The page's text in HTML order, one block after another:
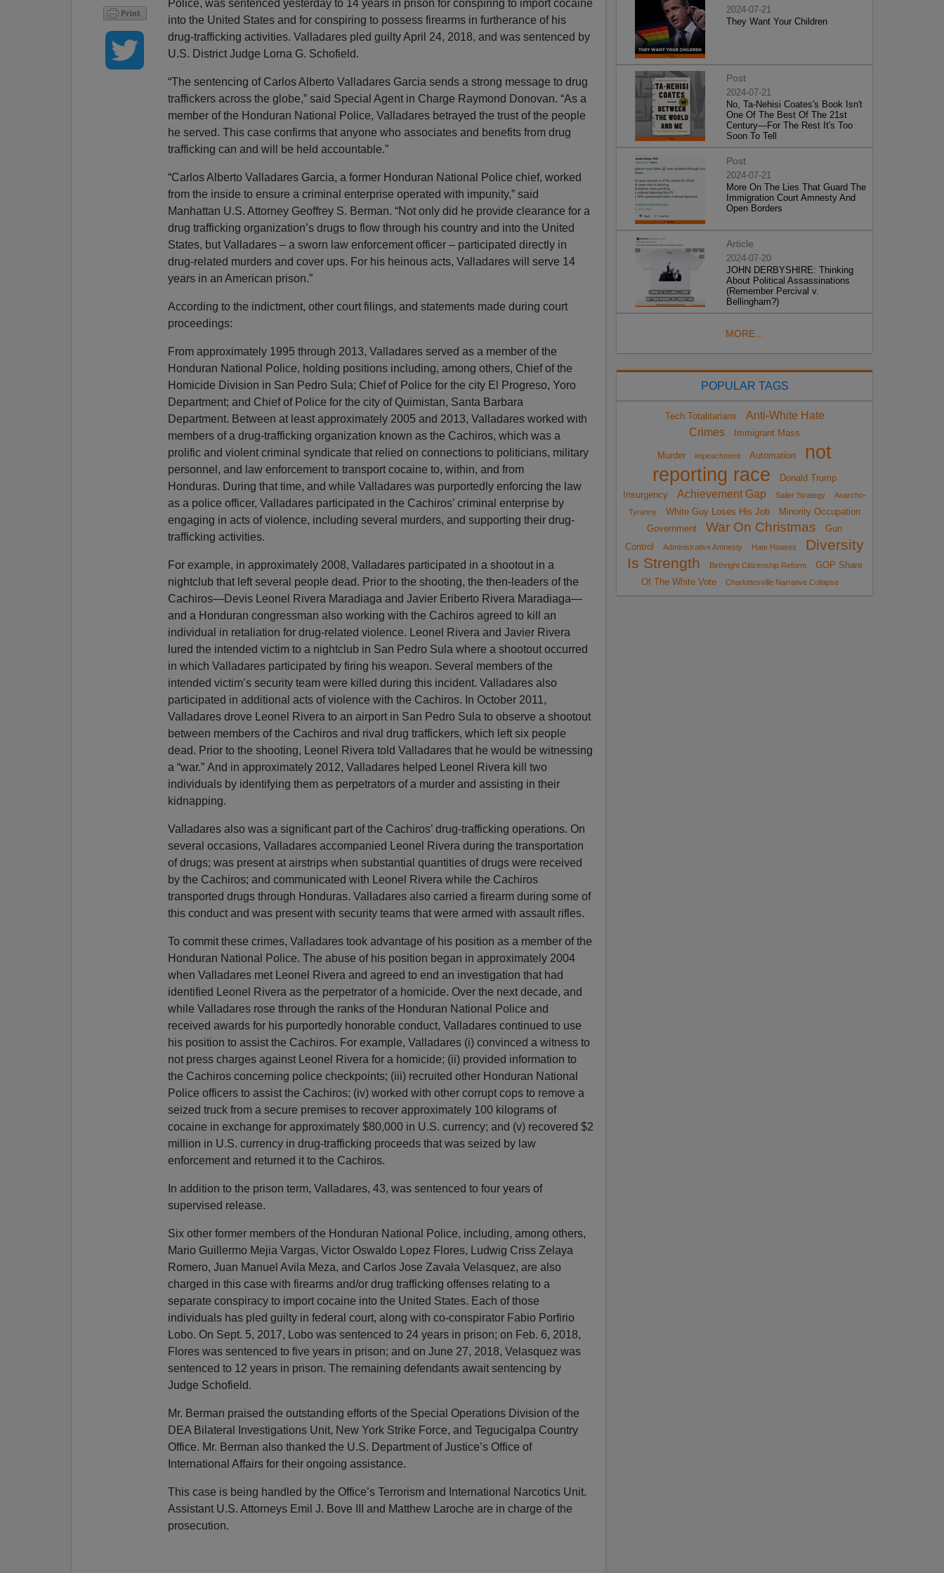
Police, was sentenced yesterday to 14 years in prison for conspiring to import cocaine
into the United States and for conspiring to possess firearms in furtherance of his
drug-trafficking activities. Valladares pled guilty April 24, 2018, and was sentenced by
U.S. District Judge Lorna G. Schofield.
“The sentencing of Carlos Alberto Valladares Garcia sends a strong message to drug
traffickers across the globe,” said Special Agent in Charge Raymond Donovan. “As a
member of the Honduran National Police, Valladares betrayed the trust of the people
he served. This case confirms that anyone who associates and benefits from drug
trafficking can and will be held accountable.”
“Carlos Alberto Valladares Garcia, a former Honduran National Police chief, worked
from the inside to ensure a criminal enterprise operated with impunity,” said
Manhattan U.S. Attorney Geoffrey S. Berman. “Not only did he provide clearance for a
drug trafficking organization’s drugs to flow through his country and into the United
States, but Valladares – a sworn law enforcement officer – participated directly in
drug-related murders and cover ups. For his heinous acts, Valladares will serve 14
years in an American prison.”
According to the indictment, other court filings, and statements made during court
proceedings:
From approximately 1995 through 2013, Valladares served as a member of the
Honduran National Police, holding positions including, among others, Chief of the
Homicide Division in San Pedro Sula; Chief of Police for the city El Progreso, Yoro
Department; and Chief of Police for the city of Quimistan, Santa Barbara
Department. Between at least approximately 2005 and 2013, Valladares worked with
members of a drug-trafficking organization known as the Cachiros, which was a
prolific and violent criminal syndicate that relied on connections to politicians, military
personnel, and law enforcement to transport cocaine to, within, and from
Honduras. During that time, and while Valladares was purportedly enforcing the law
as a police officer, Valladares participated in the Cachiros’ criminal enterprise by
engaging in acts of violence, including several murders, and supporting their drug-
trafficking activities.
For example, in approximately 2008, Valladares participated in a shootout in a
nightclub that left several people dead. Prior to the shooting, the then-leaders of the
Cachiros—Devis Leonel Rivera Maradiaga and Javier Eriberto Rivera Maradiaga—
and a Honduran congressman also working with the Cachiros agreed to kill an
individual in retaliation for drug-related violence. Leonel Rivera and Javier Rivera
lured the intended victim to a nightclub in San Pedro Sula where a shootout occurred
in which Valladares participated by firing his weapon. Several members of the
intended victim’s security team were killed during this incident. Valladares also
participated in additional acts of violence with the Cachiros. In October 2011,
Valladares drove Leonel Rivera to an airport in San Pedro Sula to observe a shootout
between members of the Cachiros and rival drug traffickers, which left six people
dead. Prior to the shooting, Leonel Rivera told Valladares that he would be witnessing
a “war.” And in approximately 2012, Valladares helped Leonel Rivera kill two
individuals by identifying them as perpetrators of a murder and assisting in their
kidnapping.
Valladares also was a significant part of the Cachiros’ drug-trafficking operations. On
several occasions, Valladares accompanied Leonel Rivera during the transportation
of drugs; was present at airstrips when substantial quantities of drugs were received
by the Cachiros; and communicated with Leonel Rivera while the Cachiros
transported drugs through Honduras. Valladares also carried a firearm during some of
this conduct and was present with security teams that were armed with assault rifles.
To commit these crimes, Valladares took advantage of his position as a member of the
Honduran National Police. The abuse of his position began in approximately 2004
when Valladares met Leonel Rivera and agreed to end an investigation that had
identified Leonel Rivera as the perpetrator of a homicide. Over the next decade, and
while Valladares rose through the ranks of the Honduran National Police and
received awards for his purportedly honorable conduct, Valladares continued to use
his position to assist the Cachiros. For example, Valladares (i) convinced a witness to
not press charges against Leonel Rivera for a homicide; (ii) provided information to
the Cachiros concerning police checkpoints; (iii) recruited other Honduran National
Police officers to assist the Cachiros; (iv) worked with other corrupt cops to remove a
seized truck from a secure premises to recover approximately 100 kilograms of
cocaine in exchange for approximately $80,000 in U.S. currency; and (v) recovered $2
million in U.S. currency in drug-trafficking proceeds that was seized by law
enforcement and returned it to the Cachiros.
In addition to the prison term, Valladares, 43, was sentenced to four years of
supervised release.
Six other former members of the Honduran National Police, including, among others,
Mario Guillermo Mejia Vargas, Victor Oswaldo Lopez Flores, Ludwig Criss Zelaya
Romero, Juan Manuel Avila Meza, and Carlos Jose Zavala Velasquez, are also
charged in this case with firearms and/or drug trafficking offenses relating to a
separate conspiracy to import cocaine into the United States. Each of those
individuals has pled guilty in federal court, along with co-conspirator Fabio Porfirio
Lobo. On Sept. 5, 2017, Lobo was sentenced to 24 years in prison; on Feb. 6, 2018,
Flores was sentenced to five years in prison; and on June 27, 2018, Velasquez was
sentenced to 12 years in prison. The remaining defendants await sentencing by
Judge Schofield.
Mr. Berman praised the outstanding efforts of the Special Operations Division of the
DEA Bilateral Investigations Unit, New York Strike Force, and Tegucigalpa Country
Office. Mr. Berman also thanked the U.S. Department of Justice’s Office of
International Affairs for their ongoing assistance.
This case is being handled by the Office’s Terrorism and International Narcotics Unit.
Assistant U.S. Attorneys Emil J. Bove III and Matthew Laroche are in charge of the
prosecution.
2024-07-21
They Want Your Children
Post
2024-07-21
No, Ta-Nehisi Coates's Book Isn't
One Of The Best Of The 21st
Century—For The Rest It's Too
Soon To Tell
Post
2024-07-21
More On The Lies That Guard The
Immigration Court Amnesty And
Open Borders
Article
2024-07-20
JOHN DERBYSHIRE: Thinking
About Political Assassinations
(Remember Percival v.
Bellingham?)
MORE...
POPULAR TAGS
Tech Totalitarians
Anti-White Hate
Crimes
Immigrant Mass
Murder impeachment Automation
not
reporting race
Donald Trump
Insurgency
Achievement Gap Sailer Strategy
Anarcho-
Tyranny
White Guy Loses His Job
Minority Occupation
Government
War On Christmas
Gun
Control
Administrative Amnesty Hate Hoaxes
Diversity
Is Strength
Birthright Citizenship Reform
GOP Share
Of The White Vote
Charlottesville Narrative Collapse